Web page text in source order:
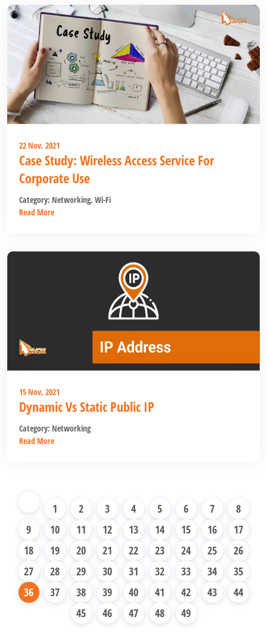
22 Nov, 2021
Case Study: Wireless Access Service For
Corporate Use
Category: Networking, Wi-Fi
Read More
15 Nov, 2021
Dynamic Vs Static Public IP
Category: Networking
Read More
1 2 3 4 5 6 7
8
9
10 11 12 13 14 15 16
17
18
19 20 21 22 23 24 25
26
27
28 29 30 31 32 33 34
35
36
37 38 39 40 41 42 43
44
45
46 47 48 49